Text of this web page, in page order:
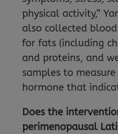
physical activity,”
also collected
for fats (including
and proteins, and
samples to
hormone that
Does the
perimenopausal